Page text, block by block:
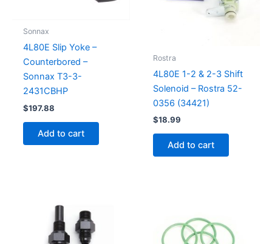
Sonnax
4L80E Slip Yoke –
Counterbored –
Sonnax T3-3-
2431CBHP
$197.88
Add to cart
Rostra
4L80E 1-2 & 2-3 Shift
Solenoid – Rostra 52-
0356 (34421)
$18.99
Add to cart